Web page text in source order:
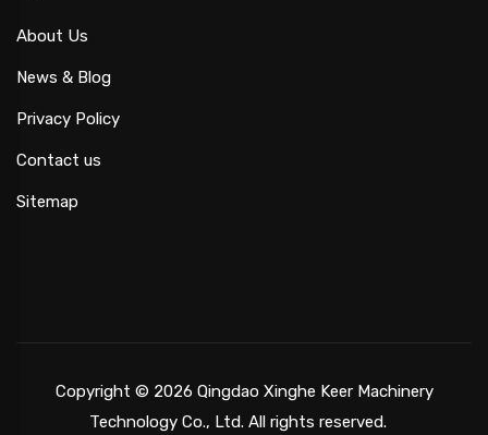
About Us
News & Blog
Privacy Policy
Contact us
Sitemap
Copyright © 2026 Qingdao Xinghe Keer Machinery
Technology Co., Ltd. All rights reserved.